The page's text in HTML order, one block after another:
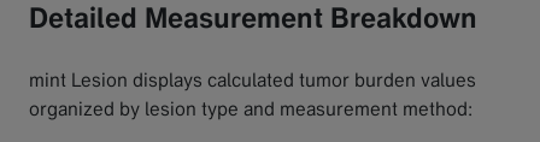
Detailed Measurement Breakdown
mint Lesion displays calculated tumor burden values
organized by lesion type and measurement method: